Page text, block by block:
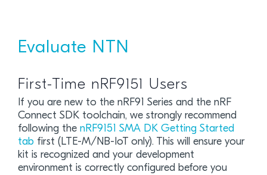
Evaluate NTN
First-Time nRF9151 Users
If you are new to the nRF91 Series and the nRF
Connect SDK toolchain, we strongly recommend
following the nRF9151 SMA DK Getting Started
tab first (LTE-M/NB-IoT only). This will ensure your
kit is recognized and your development
environment is correctly configured before you